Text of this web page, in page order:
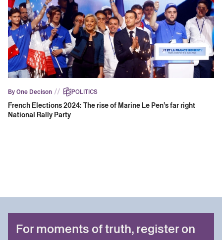
By One Decison // POLITICS
French Elections 2024: The rise of Marine Le Pen’s far right
National Rally Party
For moments of truth, register on